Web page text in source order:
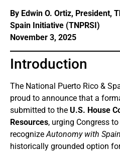
By Edwin O. Ortiz, President,
Spain Initiative (TNPRSI)
November 3, 2025
Introduction
The National Puerto Rico &
proud to announce that a
submitted to the U.S. House
Resources, urging Congress to
recognizeAutonomy with Spain
historically grounded option for